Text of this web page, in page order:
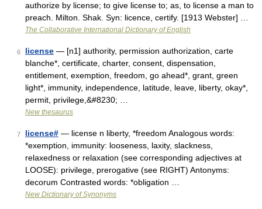
authorize by license; to give license to; as, to license a man to
preach. Milton. Shak. Syn: licence, certify. [1913 Webster] …
The Collaborative International Dictionary of English
6 license — [n1] authority, permission authorization, carte
blanche*, certificate, charter, consent, dispensation,
entitlement, exemption, freedom, go ahead*, grant, green
light*, immunity, independence, latitude, leave, liberty, okay*,
permit, privilege,&#8230; …
New thesaurus
7 license# — license n liberty, *freedom Analogous words:
*exemption, immunity: looseness, laxity, slackness,
relaxedness or relaxation (see corresponding adjectives at
LOOSE): privilege, prerogative (see RIGHT) Antonyms:
decorum Contrasted words: *obligation …
New Dictionary of Synonyms